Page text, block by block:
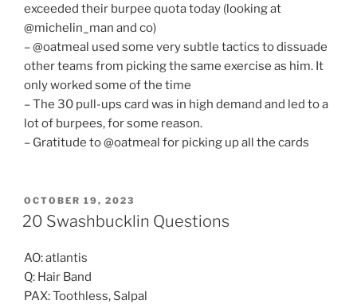
exceeded their burpee quota today (looking at
@michelin_man and co)
– @oatmeal used some very subtle tactics to dissuade
other teams from picking the same exercise as him. It
only worked some of the time
– The 30 pull-ups card was in high demand and led to a
lot of burpees, for some reason.
– Gratitude to @oatmeal for picking up all the cards
POSTED
ON
OCTOBER 19, 2023
20 Swashbucklin Questions
AO: atlantis
Q: Hair Band
PAX: Toothless, Salpal